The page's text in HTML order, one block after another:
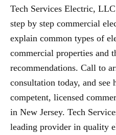
Tech Services Electric,
step by step commercial
explain common types of
commercial properties and
recommendations. Call to
consultation today, and
competent, licensed
in New Jersey. Tech
leading provider in quality